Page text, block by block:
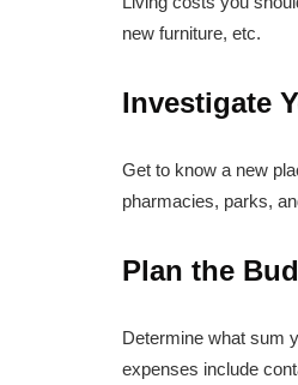
new furniture, etc.
Investigate
Get to know a new
pharmacies, parks,
Plan the
Determine what sum
expenses include